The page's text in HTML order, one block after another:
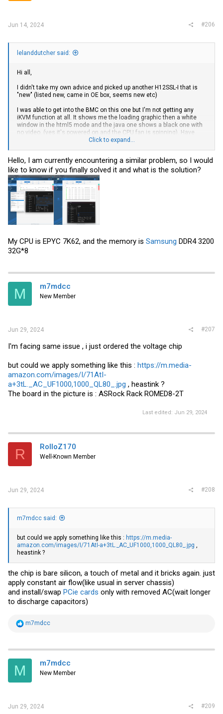
Jun 14, 2024 #206
lelanddutcher said:
Hi all,
I didn't take my own advice and picked up another H12SSL-I that is
"new" (listed new, came in OE box, seems new etc)
I was able to get into the BMC on this one but I'm not getting any
iKVM function at all. It shows me the loading graphic then a white
window in the html5 mode and the java one shows a black one with
no video. (yes it's powered on and the CPU fan is spinning). Have
tried on 2 browsers and 2 computers.
configuration unchecked, I've tried a VGA cable to aVGA monitor
and also gotten no video output. I checked the jumper on the board
it's in default position so video out should be "on". I pulled the CMOS
battery and shorted the pads for a few minutes as well.
None of my hardware is known good as I've just gotten it
Epyc 7402
MEM-DR464MC-ER32 64GB DDR4 3200MHz ECC 2Rx4 RDIMM x 4
Feel like I'm at the end of my troubleshooting knowledge but hard to
believe the CPU or ram could be causing this right? In the BMC
dashboard it has hardware loaded that is not mine so assuming
Do i just RMA or what?
View attachment 36313
View attachment 36311
Click to expand...
Hello, I am currently encountering a similar problem, so I would
like to know if you finally solved it and what is the solution?
My CPU is EPYC 7K62, and the memory is Samsung DDR4 3200
32G*8
M m7mdcc
New Member
Jun 29, 2024 #207
I'm facing same issue , i just ordered the voltage chip
but could we apply something like this : https://m.media-
amazon.com/images/I/71AtI-
a+3tL._AC_UF1000,1000_QL80_.jpg , heastink ?
The board in the picture is : ASRock Rack ROMED8-2T
Last edited: Jun 29, 2024
R RolloZ170
Well-Known Member
Jun 29, 2024 #208
m7mdcc said:
but could we apply something like this : https://m.media-
amazon.com/images/I/71AtI-a+3tL._AC_UF1000,1000_QL80_.jpg
heastink ?
the chip is bare silicon, a touch of metal and it bricks again. just
apply constant air flow(like usual in server chassis)
and install/swap PCie cards only with removed AC(wait longer
to discharge capacitors)
R
t
i
s
m7mdcc
M m7mdcc
New Member
Jun 29, 2024 #209